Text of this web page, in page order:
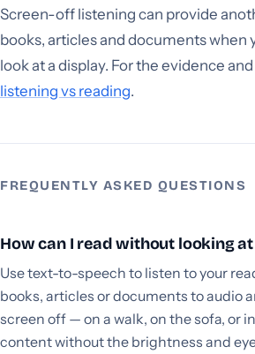
Screen-off listening can provide
books, articles and documents when
look at a display. For the evidence
listening vs reading.
FREQUENTLY ASKED QUESTIONS
How can I read without looking at
Use text-to-speech to listen to your
books, articles or documents to audio
screen off — on a walk, on the sofa, or
content without the brightness and